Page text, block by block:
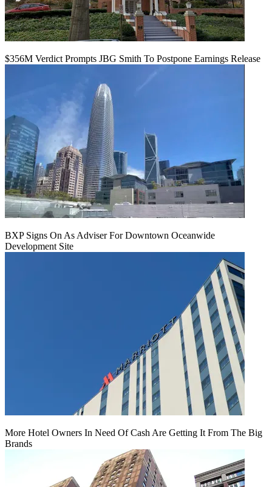
$356M Verdict Prompts JBG Smith To Postpone Earnings Release
BXP Signs On As Adviser For Downtown Oceanwide
Development Site
More Hotel Owners In Need Of Cash Are Getting It From The Big
Brands